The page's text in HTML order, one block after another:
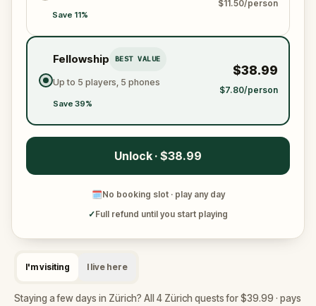
Save 11%
$11.50/person
Fellowship BEST VALUE
Up to 5 players, 5 phones
Save 39%
$38.99
$7.80/person
Unlock · $38.99
🗓No booking slot · play any day
✓Full refund until you start playing
I'm visiting I live here
Staying a few days in Zürich? All 4 Zürich quests for $39.99 · pays